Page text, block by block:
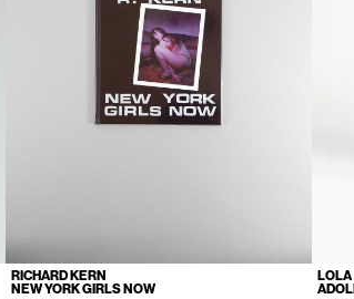
RICHARD KERN
NEW YORK GIRLS NOW